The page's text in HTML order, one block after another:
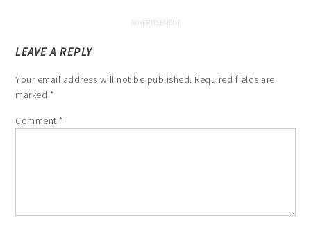
LEAVE A REPLY
Your email address will not be published. Required fields are
marked *
Comment*